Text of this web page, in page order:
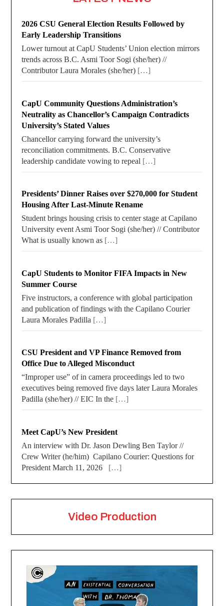
2026 CSU General Election Results Followed by
Early Leadership Transitions
Lower turnout at CapU Students’ Union election mirrors
trends across B.C. Asmi Toor Sogi (she/her) //
Contributor Laura Morales (she/her) […]
CapU Community Questions Administration’s
Neutrality as Chancellor’s Campaign Contradicts
University’s Stated Values
Chancellor carrying forward the university’s
reconciliation commitments. B.C. Conservative
leadership candidate vowing to repeal […]
Presidents’ Dinner Raises over $270,000 for Student
Housing After Last-Minute Rename
Student brings housing crisis to center stage at Capilano
University event Asmi Toor Sogi (she/her) // Contributor
What is usually known as […]
CapU Students to Monitor FIFA Impacts in New
Summer Course
Five instructors, a conference with global participation
and publication of findings with the Capilano Courier
Laura Morales Padilla […]
CSU President and VP Finance Removed from
Office Due to Alleged Misconduct
“Improper use” of in camera proceedings led to two
executives being removed five days later Laura Morales
Padilla (she/her) // EIC In the […]
Meet CapU’s New President
An interview with Dr. Jason Dewling Ben Taylor //
Crew Writer (he/him) Capilano Courier: Questions for
President March 11, 2026 […]
Video Production